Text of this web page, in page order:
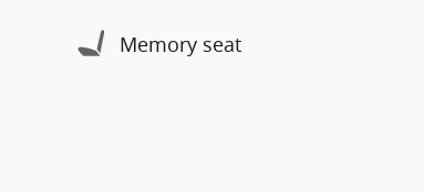
Memory seat